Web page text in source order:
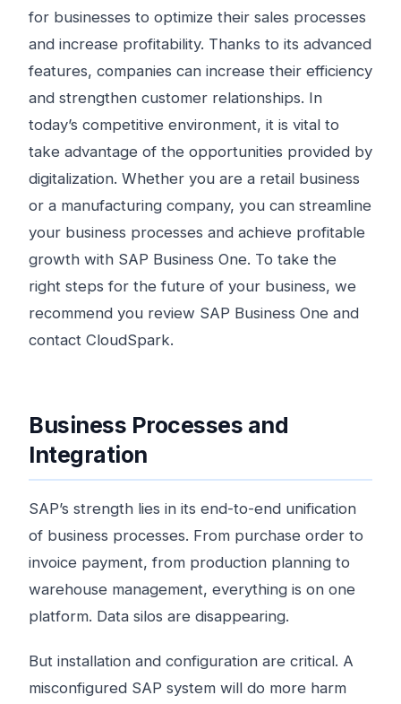
for businesses to optimize their sales processes
and increase profitability. Thanks to its advanced
features, companies can increase their efficiency
and strengthen customer relationships. In
today’s competitive environment, it is vital to
take advantage of the opportunities provided by
digitalization. Whether you are a retail business
or a manufacturing company, you can streamline
your business processes and achieve profitable
growth with SAP Business One. To take the
right steps for the future of your business, we
recommend you review SAP Business One and
contact CloudSpark.
Business Processes and
Integration
SAP’s strength lies in its end-to-end unification
of business processes. From purchase order to
invoice payment, from production planning to
warehouse management, everything is on one
platform. Data silos are disappearing.
But installation and configuration are critical. A
misconfigured SAP system will do more harm